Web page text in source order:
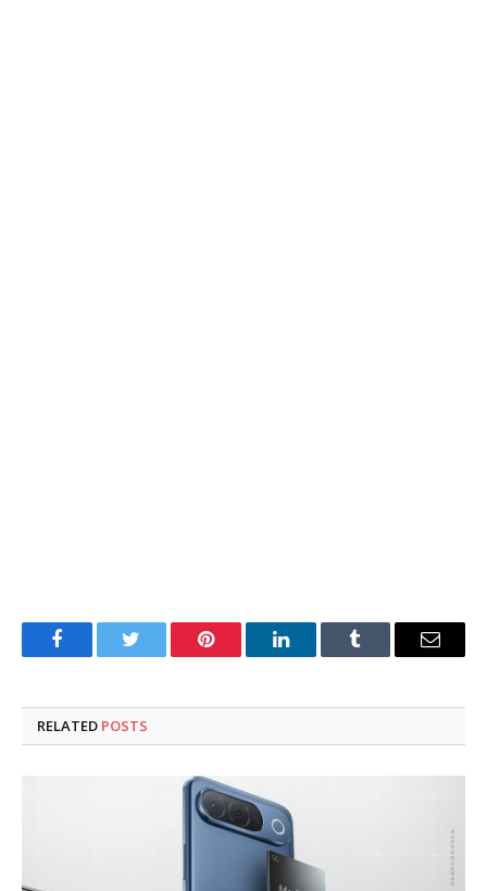
FacebookTwitter Pinterest LinkedInTumblr Email
RELATED POSTS